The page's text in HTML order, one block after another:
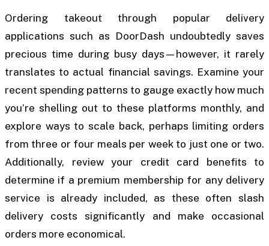
Ordering takeout through popular delivery
applications such as DoorDash undoubtedly saves
precious time during busy days—however, it rarely
translates to actual financial savings. Examine your
recent spending patterns to gauge exactly how much
you’re shelling out to these platforms monthly, and
explore ways to scale back, perhaps limiting orders
from three or four meals per week to just one or two.
Additionally, review your credit card benefits to
determine if a premium membership for any delivery
service is already included, as these often slash
delivery costs significantly and make occasional
orders more economical.